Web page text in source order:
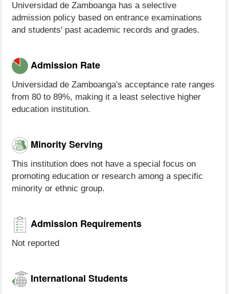
Universidad de Zamboanga has a selective
admission policy based on entrance examinations
and students' past academic records and grades.
Admission Rate
Universidad de Zamboanga's acceptance rate ranges
from 80 to 89%, making it a least selective higher
education institution.
Minority Serving
This institution does not have a special focus on
promoting education or research among a specific
minority or ethnic group.
Admission Requirements
Not reported
International Students